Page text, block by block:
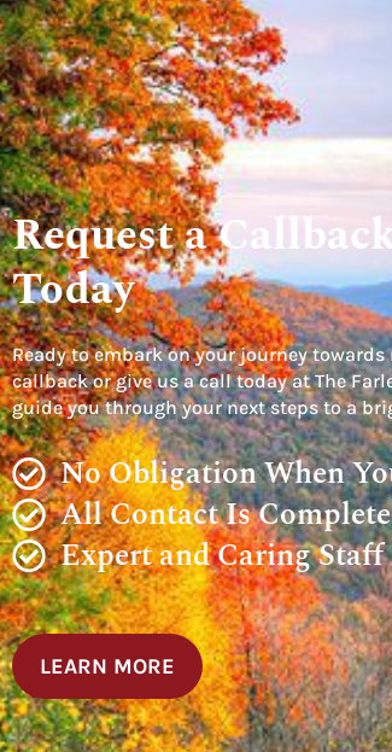
Request a
Today
Ready to embark on your journey
callback or give us a call today at The
guide you through your next steps to a
No Obligation When
All Contact Is
Expert and Caring Staff
LEARN MORE